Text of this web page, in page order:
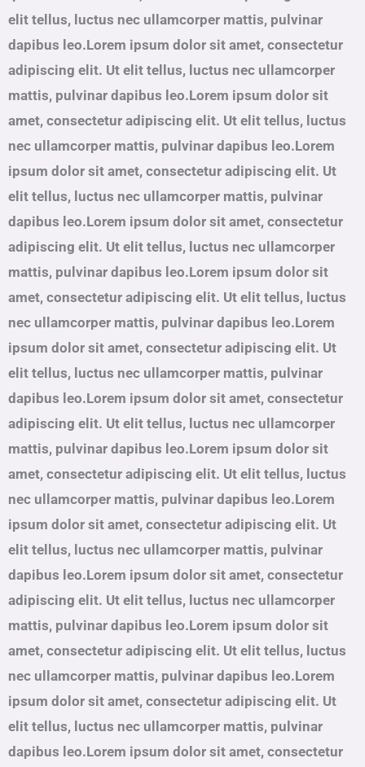
elit tellus, luctus nec ullamcorper mattis, pulvinar
dapibus leo.Lorem ipsum dolor sit amet, consectetur
adipiscing elit. Ut elit tellus, luctus nec ullamcorper
mattis, pulvinar dapibus leo.Lorem ipsum dolor sit
amet, consectetur adipiscing elit. Ut elit tellus, luctus
nec ullamcorper mattis, pulvinar dapibus leo.Lorem
ipsum dolor sit amet, consectetur adipiscing elit. Ut
elit tellus, luctus nec ullamcorper mattis, pulvinar
dapibus leo.Lorem ipsum dolor sit amet, consectetur
adipiscing elit. Ut elit tellus, luctus nec ullamcorper
mattis, pulvinar dapibus leo.Lorem ipsum dolor sit
amet, consectetur adipiscing elit. Ut elit tellus, luctus
nec ullamcorper mattis, pulvinar dapibus leo.Lorem
ipsum dolor sit amet, consectetur adipiscing elit. Ut
elit tellus, luctus nec ullamcorper mattis, pulvinar
dapibus leo.Lorem ipsum dolor sit amet, consectetur
adipiscing elit. Ut elit tellus, luctus nec ullamcorper
mattis, pulvinar dapibus leo.Lorem ipsum dolor sit
amet, consectetur adipiscing elit. Ut elit tellus, luctus
nec ullamcorper mattis, pulvinar dapibus leo.Lorem
ipsum dolor sit amet, consectetur adipiscing elit. Ut
elit tellus, luctus nec ullamcorper mattis, pulvinar
dapibus leo.Lorem ipsum dolor sit amet, consectetur
adipiscing elit. Ut elit tellus, luctus nec ullamcorper
mattis, pulvinar dapibus leo.Lorem ipsum dolor sit
amet, consectetur adipiscing elit. Ut elit tellus, luctus
nec ullamcorper mattis, pulvinar dapibus leo.Lorem
ipsum dolor sit amet, consectetur adipiscing elit. Ut
elit tellus, luctus nec ullamcorper mattis, pulvinar
dapibus leo.Lorem ipsum dolor sit amet, consectetur